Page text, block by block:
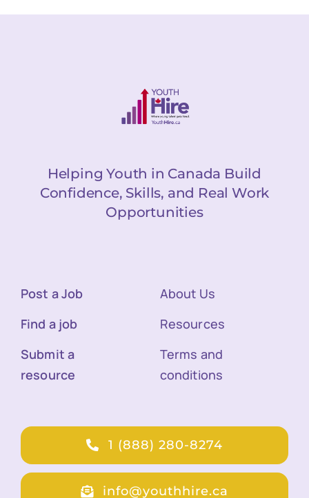
Helping Youth in Canada Build
Confidence, Skills, and Real Work
Opportunities
Post a Job
Find a job
Submit a
resource
About Us
Resources
Terms and
conditions
1 (888) 280-8274
info@youthhire.ca